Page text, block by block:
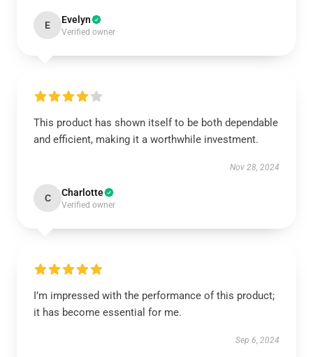
E Evelyn
Verified owner
This product has shown itself to be both dependable
and efficient, making it a worthwhile investment.
Nov 28, 2024
C Charlotte
Verified owner
I’m impressed with the performance of this product;
it has become essential for me.
Sep 6, 2024